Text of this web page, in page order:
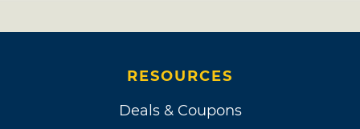
RESOURCES
Deals & Coupons